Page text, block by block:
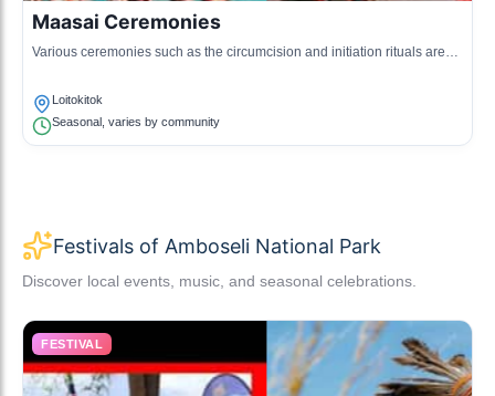
Maasai Ceremonies
Various ceremonies such as the circumcision and initiation rituals are
Loitokitok
Seasonal, varies by community
Festivals of Amboseli National Park
Discover local events, music, and seasonal celebrations.
FESTIVAL